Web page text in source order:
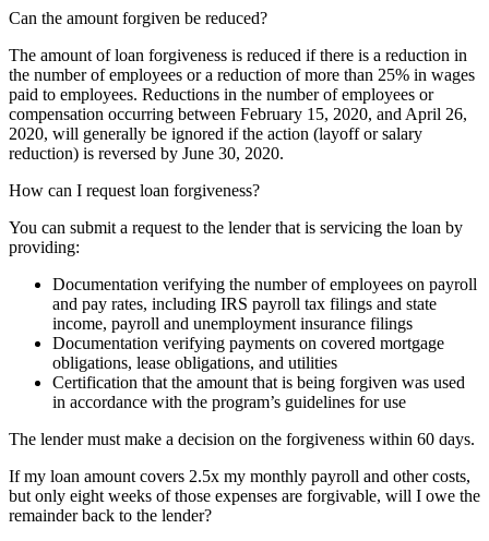
Can the amount forgiven be reduced?
The amount of loan forgiveness is reduced if there is a reduction in
the number of employees or a reduction of more than 25% in wages
paid to employees. Reductions in the number of employees or
compensation occurring between February 15, 2020, and April 26,
2020, will generally be ignored if the action (layoff or salary
reduction) is reversed by June 30, 2020.
How can I request loan forgiveness?
You can submit a request to the lender that is servicing the loan by
providing:
Documentation verifying the number of employees on payroll
and pay rates, including IRS payroll tax filings and state
income, payroll and unemployment insurance filings
Documentation verifying payments on covered mortgage
obligations, lease obligations, and utilities
Certification that the amount that is being forgiven was used
in accordance with the program’s guidelines for use
The lender must make a decision on the forgiveness within 60 days.
If my loan amount covers 2.5x my monthly payroll and other costs,
but only eight weeks of those expenses are forgivable, will I owe the
remainder back to the lender?